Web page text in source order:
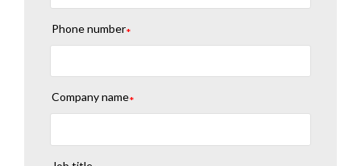
Phone number*
Company name*